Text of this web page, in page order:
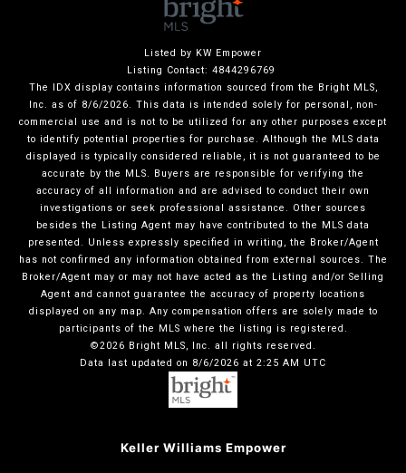
Listed by KW Empower
Listing Contact: 4844296769
The IDX display contains information sourced from the Bright MLS,
Inc. as of 8/6/2026. This data is intended solely for personal, non-
commercial use and is not to be utilized for any other purposes except
to identify potential properties for purchase. Although the MLS data
displayed is typically considered reliable, it is not guaranteed to be
accurate by the MLS. Buyers are responsible for verifying the
accuracy of all information and are advised to conduct their own
investigations or seek professional assistance. Other sources
besides the Listing Agent may have contributed to the MLS data
presented. Unless expressly specified in writing, the Broker/Agent
has not confirmed any information obtained from external sources. The
Broker/Agent may or may not have acted as the Listing and/or Selling
Agent and cannot guarantee the accuracy of property locations
displayed on any map. Any compensation offers are solely made to
participants of the MLS where the listing is registered.
©2026 Bright MLS, Inc. all rights reserved.
Data last updated on 8/6/2026 at 2:25 AM UTC
Keller Williams Empower